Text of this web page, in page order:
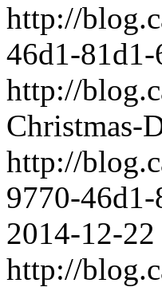
http://
46d1-
http://
Christmas-
http://
9770-
2014-12-
http://